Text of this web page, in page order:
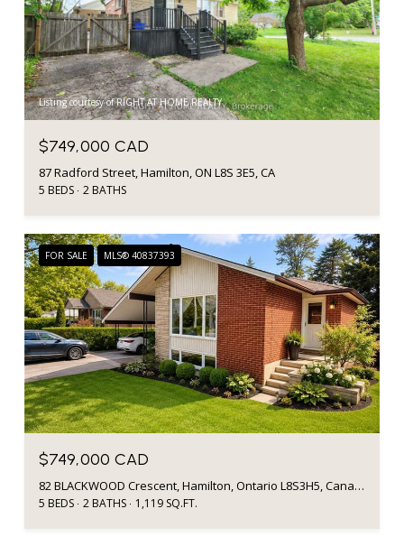
Listing courtesy of RIGHT AT HOME REALTY
$749,000 CAD
87 Radford Street, Hamilton, ON L8S 3E5, CA
5 BEDS 2 BATHS
FOR SALE MLS® 40837393
$749,000 CAD
82 BLACKWOOD Crescent, Hamilton, Ontario L8S3H5, Canada
5 BEDS 2 BATHS 1,119 SQ.FT.